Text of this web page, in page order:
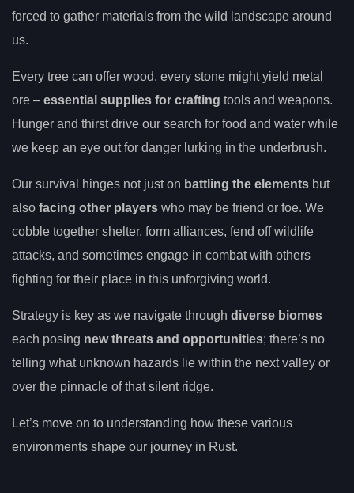
forced to gather materials from the wild landscape around
us.
Every tree can offer wood, every stone might yield metal
ore – essential supplies for crafting tools and weapons.
Hunger and thirst drive our search for food and water while
we keep an eye out for danger lurking in the underbrush.
Our survival hinges not just on battling the elements but
also facing other players who may be friend or foe. We
cobble together shelter, form alliances, fend off wildlife
attacks, and sometimes engage in combat with others
fighting for their place in this unforgiving world.
Strategy is key as we navigate through diverse biomes
each posing new threats and opportunities; there’s no
telling what unknown hazards lie within the next valley or
over the pinnacle of that silent ridge.
Let’s move on to understanding how these various
environments shape our journey in Rust.